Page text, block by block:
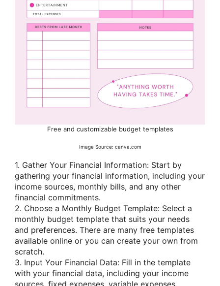
Free and customizable budget templates
Image Source: canva.com
1. Gather Your Financial Information: Start by
gathering your financial information, including your
income sources, monthly bills, and any other
financial commitments.
2. Choose a Monthly Budget Template: Select a
monthly budget template that suits your needs
and preferences. There are many free templates
available online or you can create your own from
scratch.
3. Input Your Financial Data: Fill in the template
with your financial data, including your income
sources, fixed expenses, variable expenses,